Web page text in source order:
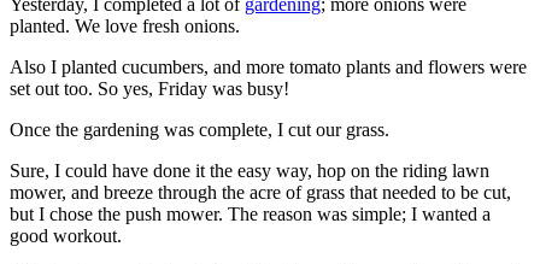
planted. We love fresh onions.
Also I planted cucumbers, and more tomato plants and flowers were
set out too. So yes, Friday was busy!
Once the gardening was complete, I cut our grass.
Sure, I could have done it the easy way, hop on the riding lawn
mower, and breeze through the acre of grass that needed to be cut,
but I chose the push mower. The reason was simple; I wanted a
good workout.